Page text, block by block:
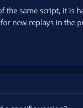
the same script, it is
new replays in the